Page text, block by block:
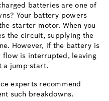
batteries are one of
Your battery powers
starter motor. When you
the circuit, supplying the
However, if the battery is
is interrupted, leaving
a jump-start.
experts recommend
such breakdowns.